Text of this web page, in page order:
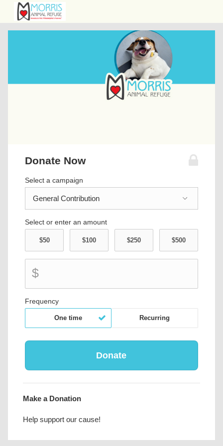
Donate Now
Select a campaign
Select or enter an amount
$
Frequency
One time Recurring
Make a Donation
Help support our cause!